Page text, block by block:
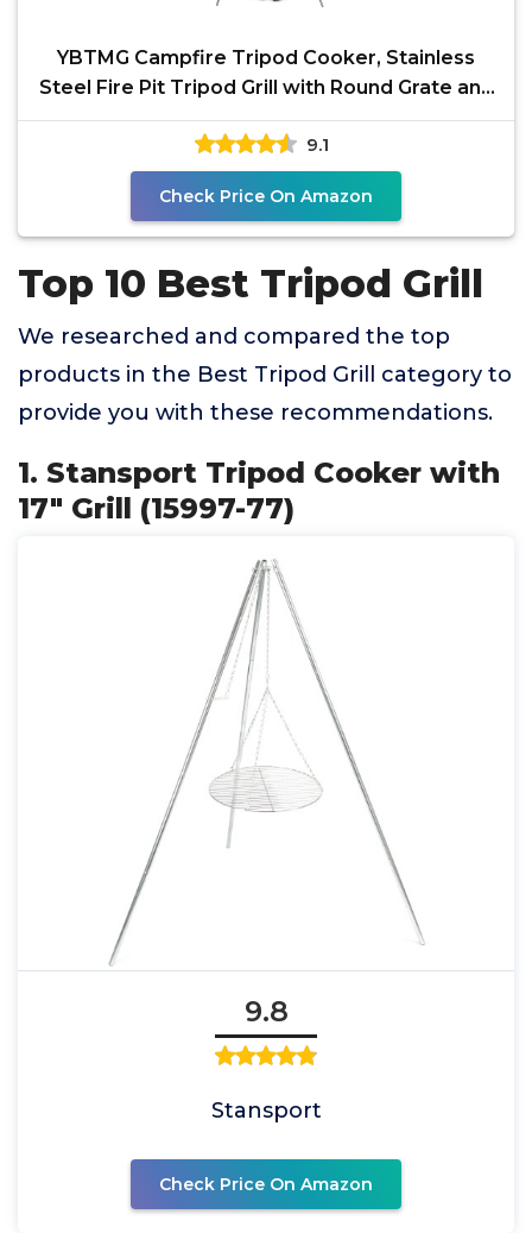
YBTMG Campfire Tripod Cooker, Stainless
Steel Fire Pit Tripod Grill with Round Grate and
Carrying
9.1
Check Price On Amazon
Top 10 Best Tripod Grill
We researched and compared the top
products in the Best Tripod Grill category to
provide you with these recommendations.
1. Stansport Tripod Cooker with
17" Grill (15997-77)
9.8
Stansport
Check Price On Amazon